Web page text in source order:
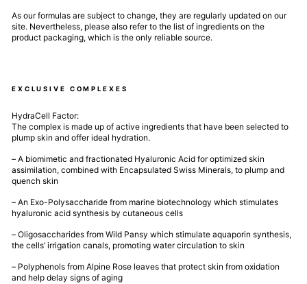
As our formulas are subject to change, they are regularly updated on our
site. Nevertheless, please also refer to the list of ingredients on the
product packaging, which is the only reliable source.
EXCLUSIVE COMPLEXES
HydraCell Factor:
The complex is made up of active ingredients that have been selected to
plump skin and offer ideal hydration.
– A biomimetic and fractionated Hyaluronic Acid for optimized skin
assimilation, combined with Encapsulated Swiss Minerals, to plump and
quench skin
– An Exo-Polysaccharide from marine biotechnology which stimulates
hyaluronic acid synthesis by cutaneous cells
– Oligosaccharides from Wild Pansy which stimulate aquaporin synthesis,
the cells’ irrigation canals, promoting water circulation to skin
– Polyphenols from Alpine Rose leaves that protect skin from oxidation
and help delay signs of aging